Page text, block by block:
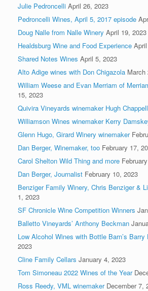
Julie Pedroncelli April 26, 2023
Pedroncelli Wines, April 5, 2017 episode
Doug Nalle from Nalle Winery April 19, 2023
Healdsburg Wine and Food Experience
Shared Notes Wines April 5, 2023
Alto Adige wines with Don Chigazola March
William Weese and Evan Merriam of
15, 2023
Quivira Vineyards winemaker Hugh
Williamson Wines winemaker Kerry
Glenn Hugo, Girard Winery winemaker
Dan Berger, Winemaker, too February 17,
Carol Shelton Wild Thing and more
Dan Berger, Journalist February 10, 2023
Benziger Family Winery, Chris Benziger &
1, 2023
SF Chronicle Wine Competition Winners
Balletto Vineyards’ Anthony Beckman
Low Alcohol Wines with Bottle Barn’s Barry
2023
Cline Family Cellars January 4, 2023
Tom Simoneau 2022 Wines of the Year
Ross Reedy, VML winemaker December 7,